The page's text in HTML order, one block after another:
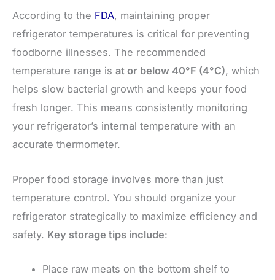
According to the FDA, maintaining proper
refrigerator temperatures is critical for preventing
foodborne illnesses. The recommended
temperature range is at or below 40°F (4°C), which
helps slow bacterial growth and keeps your food
fresh longer. This means consistently monitoring
your refrigerator’s internal temperature with an
accurate thermometer.
Proper food storage involves more than just
temperature control. You should organize your
refrigerator strategically to maximize efficiency and
safety. Key storage tips include:
Place raw meats on the bottom shelf to